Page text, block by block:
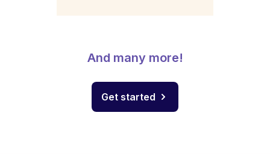
And many more!
Get started